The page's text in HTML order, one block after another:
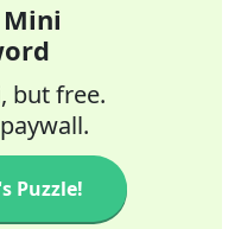
but free.
Puzzle!